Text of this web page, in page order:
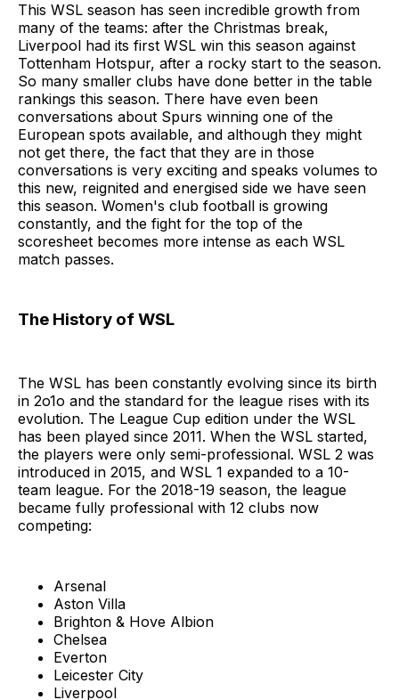
This WSL season has seen incredible growth from
many of the teams: after the Christmas break,
Liverpool had its first WSL win this season against
Tottenham Hotspur, after a rocky start to the season.
So many smaller clubs have done better in the table
rankings this season. There have even been
conversations about Spurs winning one of the
European spots available, and although they might
not get there, the fact that they are in those
conversations is very exciting and speaks volumes to
this new, reignited and energised side we have seen
this season. Women's club football is growing
constantly, and the fight for the top of the
scoresheet becomes more intense as each WSL
match passes.
The History of WSL
The WSL has been constantly evolving since its birth
in 2o1o and the standard for the league rises with its
evolution. The League Cup edition under the WSL
has been played since 2011. When the WSL started,
the players were only semi-professional. WSL 2 was
introduced in 2015, and WSL 1 expanded to a 10-
team league. For the 2018-19 season, the league
became fully professional with 12 clubs now
competing:
Arsenal
Aston Villa
Brighton & Hove Albion
Chelsea
Everton
Leicester City
Liverpool